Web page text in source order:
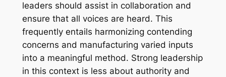
leaders should assist in collaboration and
ensure that all voices are heard. This
frequently entails harmonizing contending
concerns and manufacturing varied inputs
into a meaningful method. Strong leadership
in this context is less about authority and